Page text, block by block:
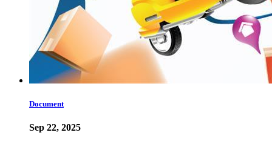
Document
Sep 22, 2025